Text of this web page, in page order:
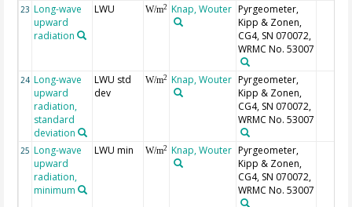
23 Long-wave
upward
radiation
LWU W/m2 Knap, Wouter Pyrgeometer,
Kipp & Zonen,
CG4, SN 070072,
WRMC No. 53007
24 Long-wave
upward
radiation,
standard
deviation
LWU std
dev
W/m2 Knap, Wouter Pyrgeometer,
Kipp & Zonen,
CG4, SN 070072,
WRMC No. 53007
25 Long-wave
upward
radiation,
minimum
LWU min W/m2 Knap, Wouter Pyrgeometer,
Kipp & Zonen,
CG4, SN 070072,
WRMC No. 53007